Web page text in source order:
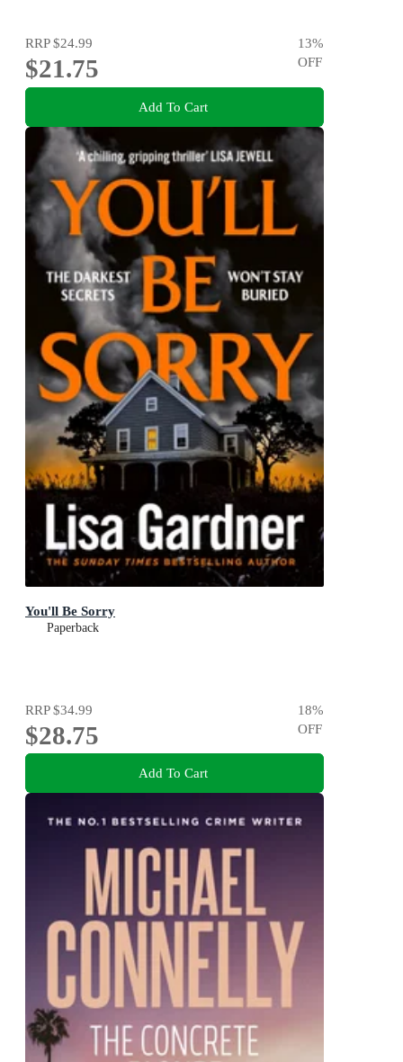
RRP$24.99
$21.75
13%
OFF
Add To Cart
You'll Be Sorry
Paperback
RRP$34.99
$28.75
18%
OFF
Add To Cart